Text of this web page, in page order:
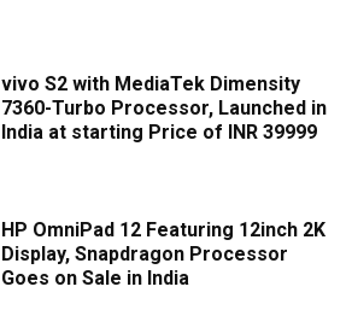
vivo S2 with MediaTek Dimensity
7360-Turbo Processor, Launched in
India at starting Price of INR 39999
HP OmniPad 12 Featuring 12inch 2K
Display, Snapdragon Processor
Goes on Sale in India